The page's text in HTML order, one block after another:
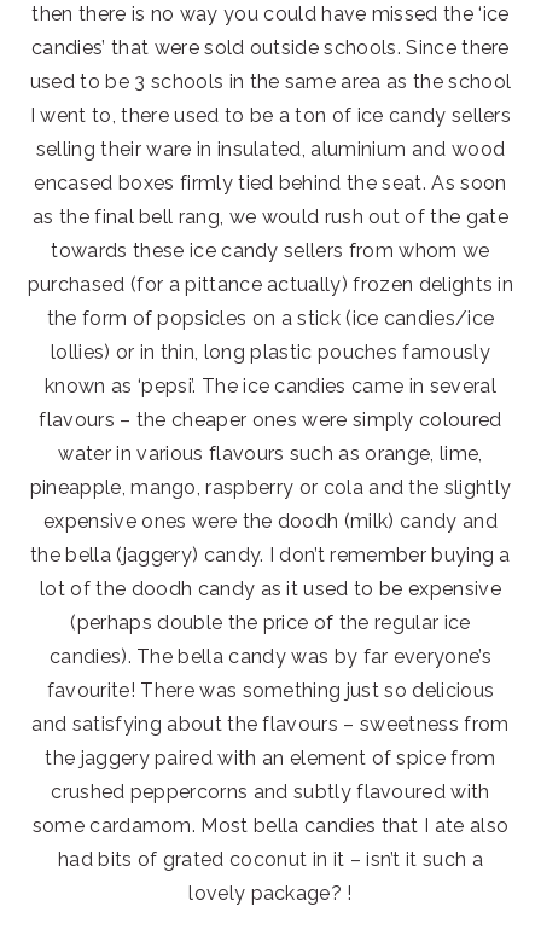
then there is no way you could have missed the ‘ice
candies’ that were sold outside schools. Since there
used to be 3 schools in the same area as the school
I went to, there used to be a ton of ice candy sellers
selling their ware in insulated, aluminium and wood
encased boxes firmly tied behind the seat. As soon
as the final bell rang, we would rush out of the gate
towards these ice candy sellers from whom we
purchased (for a pittance actually) frozen delights in
the form of popsicles on a stick (ice candies/ice
lollies) or in thin, long plastic pouches famously
known as ‘pepsi’. The ice candies came in several
flavours – the cheaper ones were simply coloured
water in various flavours such as orange, lime,
pineapple, mango, raspberry or cola and the slightly
expensive ones were the doodh (milk) candy and
the bella (jaggery) candy. I don’t remember buying a
lot of the doodh candy as it used to be expensive
(perhaps double the price of the regular ice
candies). The bella candy was by far everyone’s
favourite! There was something just so delicious
and satisfying about the flavours – sweetness from
the jaggery paired with an element of spice from
crushed peppercorns and subtly flavoured with
some cardamom. Most bella candies that I ate also
had bits of grated coconut in it – isn’t it such a
lovely package? !